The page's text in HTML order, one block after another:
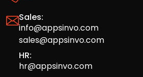
Sales:
info@appsinvo.com
sales@appsinvo.com
HR:
hr@appsinvo.com